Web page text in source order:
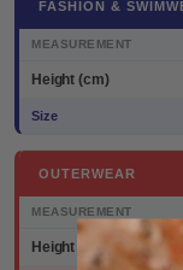
FASHION &
MEASUREMENT
Height (cm)
Size
OUTERWEAR
MEASUREMENT
Height (cm)